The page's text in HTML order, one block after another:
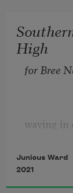
High
for Bree
waving in
puffed-up
called
Junious Ward
2021